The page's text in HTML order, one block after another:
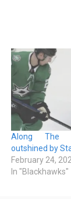
Along The
outshined by
February 24,
In "Blackhawks"